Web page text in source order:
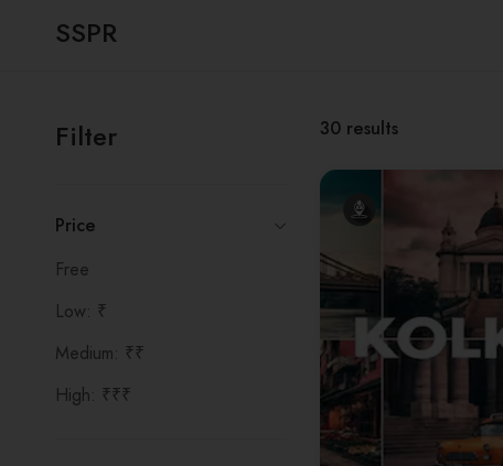
SSPR
Filter
Price
Free
Low: ₹
Medium: ₹₹
High: ₹₹₹
30 results